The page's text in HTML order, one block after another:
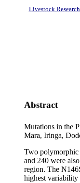
Livestock
Abstract
Mutations in the
Mara, Iringa,
Two polymorphic
and 240 were
region. The
highest variability